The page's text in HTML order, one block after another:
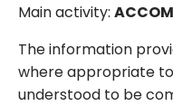
Main activity:
The information
where appropriate
understood to be